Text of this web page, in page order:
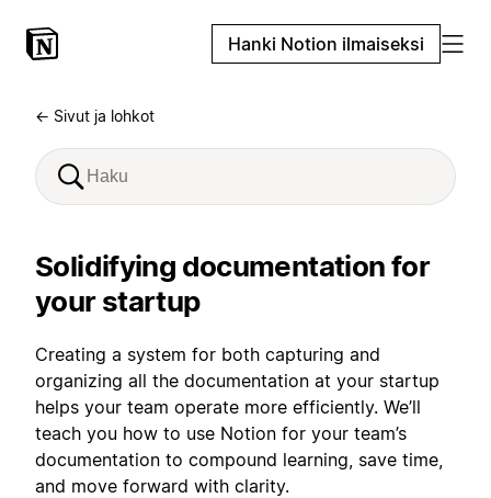
Hanki Notion ilmaiseksi
← Sivut ja lohkot
Solidifying documentation for
your startup
Creating a system for both capturing and
organizing all the documentation at your startup
helps your team operate more efficiently. We’ll
teach you how to use Notion for your team’s
documentation to compound learning, save time,
and move forward with clarity.